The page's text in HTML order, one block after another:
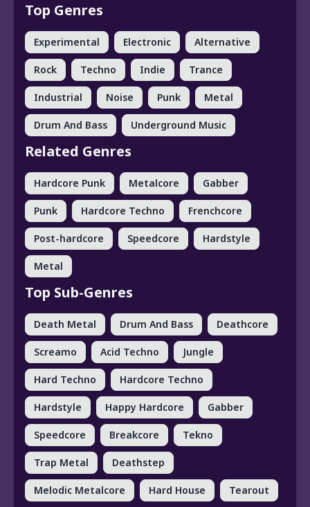
Top Genres
Experimental Electronic Alternative
Rock Techno Indie Trance
Industrial Noise Punk Metal
Drum And Bass Underground Music
Related Genres
Hardcore Punk Metalcore Gabber
Punk Hardcore Techno Frenchcore
Post-hardcore Speedcore Hardstyle
Metal
Top Sub-Genres
Death Metal Drum And Bass Deathcore
Screamo Acid Techno Jungle
Hard Techno Hardcore Techno
Hardstyle Happy Hardcore Gabber
Speedcore Breakcore Tekno
Trap Metal Deathstep
Melodic Metalcore Hard House Tearout